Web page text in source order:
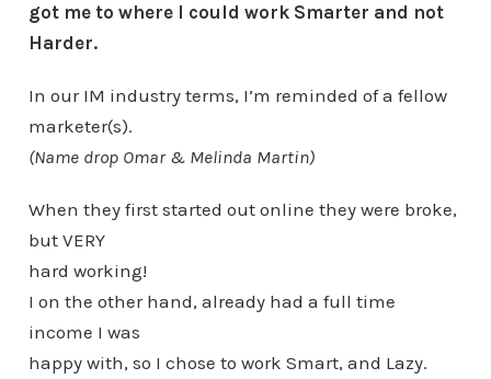
got me to where I could work Smarter and not
Harder.
In our IM industry terms, I’m reminded of a fellow
marketer(s).
(Name drop Omar & Melinda Martin)
When they first started out online they were broke,
but VERY
hard working!
I on the other hand, already had a full time
income I was
happy with, so I chose to work Smart, and Lazy.